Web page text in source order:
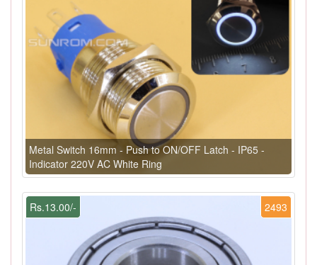
Metal Switch 16mm - Push to ON/OFF Latch - IP65 -
Indicator 220V AC White Ring
2493
Rs.13.00/-